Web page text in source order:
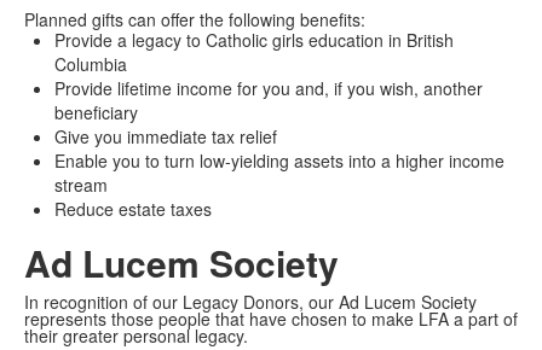
Planned gifts can offer the following benefits:
Provide a legacy to Catholic girls education in British
Columbia
Provide lifetime income for you and, if you wish, another
beneficiary
Give you immediate tax relief
Enable you to turn low-yielding assets into a higher income
stream
Reduce estate taxes
Ad Lucem Society
In recognition of our Legacy Donors, our Ad Lucem Society
represents those people that have chosen to make LFA a part of
their greater personal legacy.